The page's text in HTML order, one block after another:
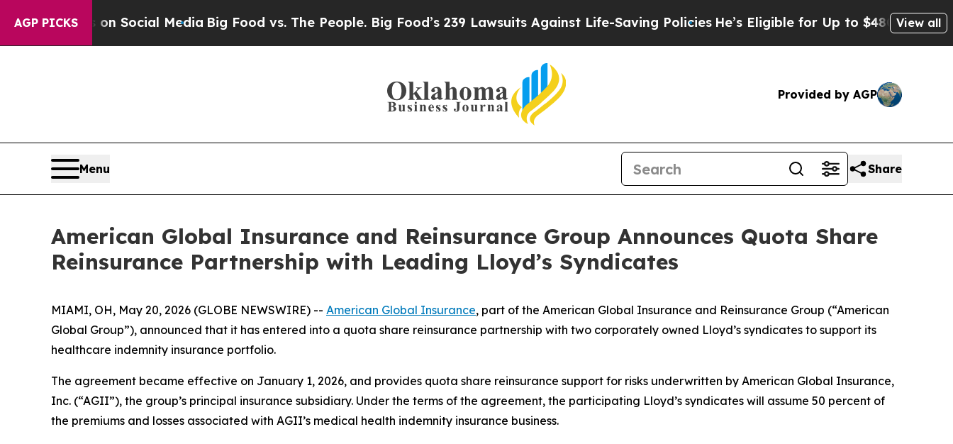
AGP PICKS
on Social Media Big Food vs. The People. Big Food’s 239 Lawsuits Against Life-Saving Policies He’s Eligible for Up to $480,000 AfterView all
Provided by AGP
Menu Share
American Global Insurance and Reinsurance Group Announces Quota Share
Reinsurance Partnership with Leading Lloyd’s Syndicates
MIAMI, OH, May 20, 2026 (GLOBE NEWSWIRE) -- American Global Insurance, part of the American Global Insurance and Reinsurance Group (“American
Global Group”), announced that it has entered into a quota share reinsurance partnership with two corporately owned Lloyd’s syndicates to support its
healthcare indemnity insurance portfolio.
The agreement became effective on January 1, 2026, and provides quota share reinsurance support for risks underwritten by American Global Insurance,
Inc. (“AGII”), the group’s principal insurance subsidiary. Under the terms of the agreement, the participating Lloyd’s syndicates will assume 50 percent of
the premiums and losses associated with AGII’s medical health indemnity insurance business.